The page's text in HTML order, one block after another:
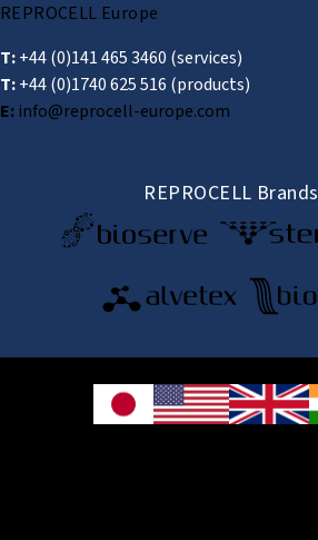
REPROCELL Europe
T:+44 (0)141 465 3460 (services)
T:+44 (0)1740 625 516 (products)
E:info@reprocell-europe.com
REPROCELL Brands